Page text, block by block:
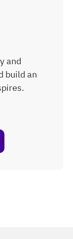
and
build an